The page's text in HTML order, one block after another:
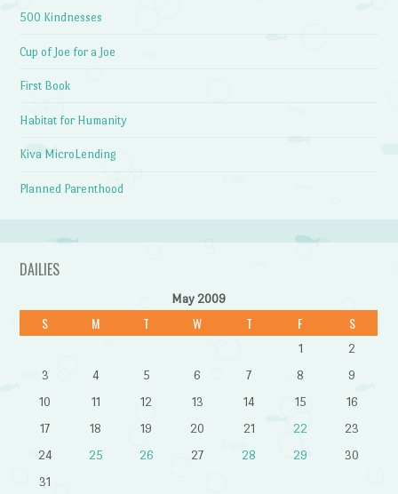
500 Kindnesses
Cup of Joe for a Joe
First Book
Habitat for Humanity
Kiva MicroLending
Planned Parenthood
DAILIES
May 2009
S M T W T F S
1
2
3
4 5 6 7 8
9
10
11 12 13 14 15
16
17
18 19 20 21 22
23
24
25 26 27 28 29
30
31